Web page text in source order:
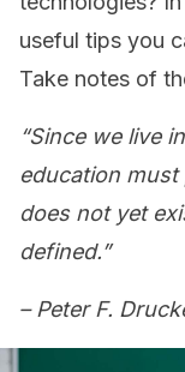
useful tips you
Take notes of
“Since we live
education
does not yet
defined.”
– Peter F.